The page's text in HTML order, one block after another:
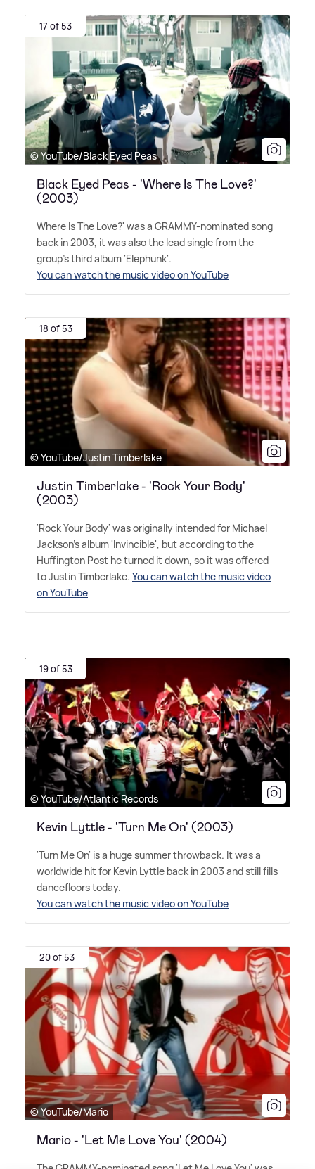
17 of 53
© YouTube/Black Eyed Peas
Black Eyed Peas - 'Where Is The Love?'
(2003)
Where Is The Love?' was a GRAMMY-nominated song
back in 2003, it was also the lead single from the
group's third album 'Elephunk'.
You can watch the music video on YouTube
18 of 53
© YouTube/Justin Timberlake
Justin Timberlake - 'Rock Your Body'
(2003)
'Rock Your Body' was originally intended for Michael
Jackson's album 'Invincible', but according to the
Huffington Post he turned it down, so it was offered
to Justin Timberlake. You can watch the music video
on YouTube
19 of 53
© YouTube/Atlantic Records
Kevin Lyttle - 'Turn Me On' (2003)
'Turn Me On' is a huge summer throwback. It was a
worldwide hit for Kevin Lyttle back in 2003 and still fills
dancefloors today.
You can watch the music video on YouTube
20 of 53
© YouTube/Mario
Mario - 'Let Me Love You' (2004)